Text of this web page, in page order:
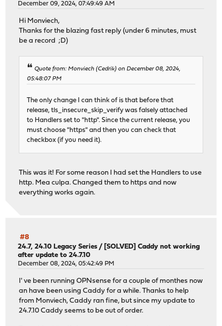
December 09, 2024, 07:49:49 AM
Hi Monviech,
Thanks for the blazing fast reply (under 6 minutes, must
be a record ;D)
Quote from: Monviech (Cedrik) on December 08, 2024,
05:48:07 PM
The only change I can think of is that before that
release, tls_insecure_skip_verify was falsely attached
to Handlers set to "http". Since the current release, you
must choose "https" and then you can check that
checkbox (if you need it).
This was it! For some reason I had set the Handlers to use
http. Mea culpa. Changed them to https and now
everything works again.
#8
24.7, 24.10 Legacy Series / [SOLVED] Caddy not working
after update to 24.7.10
December 08, 2024, 05:42:49 PM
I' ve been running OPNsense for a couple of monthes now
an have been using Caddy for a while. Thanks to help
from Monviech, Caddy ran fine, but since my update to
24.7.10 Caddy seems to be out of order.